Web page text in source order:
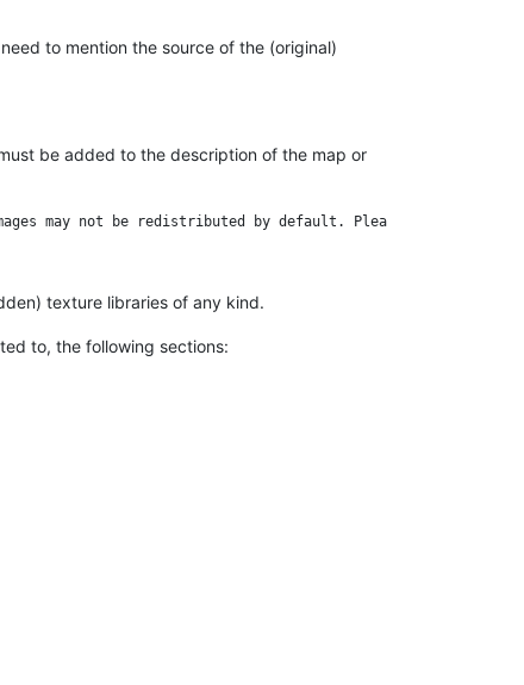
need to mention the source of the (original)
be added to the description of the map or
texture libraries of any kind.
to, the following sections: